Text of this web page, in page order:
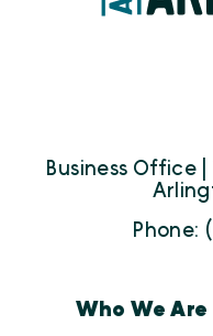
Business Office |
Phone:
Who We Are